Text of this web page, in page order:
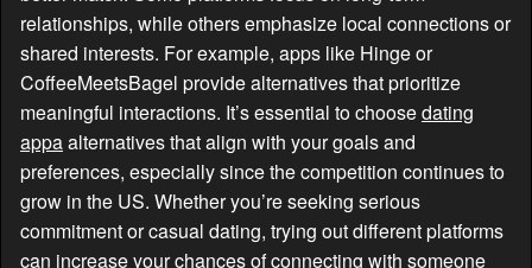
relationships, while others emphasize local connections or
shared interests. For example, apps like Hinge or
CoffeeMeetsBagel provide alternatives that prioritize
meaningful interactions. It’s essential to choosedating
appaalternatives that align with your goals and
preferences, especially since the competition continues to
grow in the US. Whether you’re seeking serious
commitment or casual dating, trying out different platforms
can increase your chances of connecting with someone